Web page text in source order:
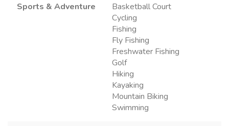
Sports & Adventure
Basketball Court
Cycling
Fishing
Fly Fishing
Freshwater Fishing
Golf
Hiking
Kayaking
Mountain Biking
Swimming